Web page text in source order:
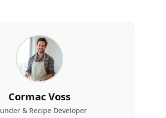
Cormac Voss
& Recipe Developer